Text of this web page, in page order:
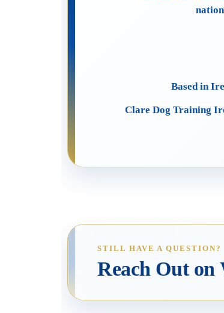
Based in
Clare Dog Training
STILL HAVE A QUESTION?
Reach Out on